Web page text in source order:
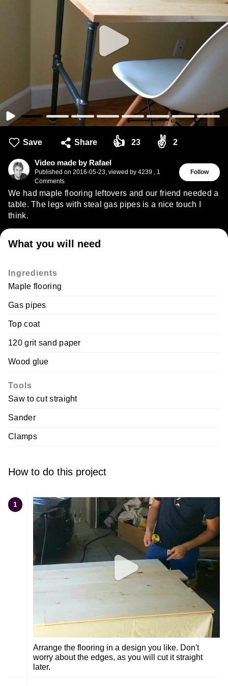
Save Share 👍 23 ✌ 2
Video made by Rafael
Published on 2016-05-23, viewed by 4239 , 1
Comments
Follow
We had maple flooring leftovers and our friend needed a
table. The legs with steal gas pipes is a nice touch I
think.
What you will need
Ingredients
Maple flooring
Gas pipes
Top coat
120 grit sand paper
Wood glue
Tools
Saw to cut straight
Sander
Clamps
How to do this project
1
Arrange the flooring in a design you like. Don't
worry about the edges, as you will cut it straight
later.